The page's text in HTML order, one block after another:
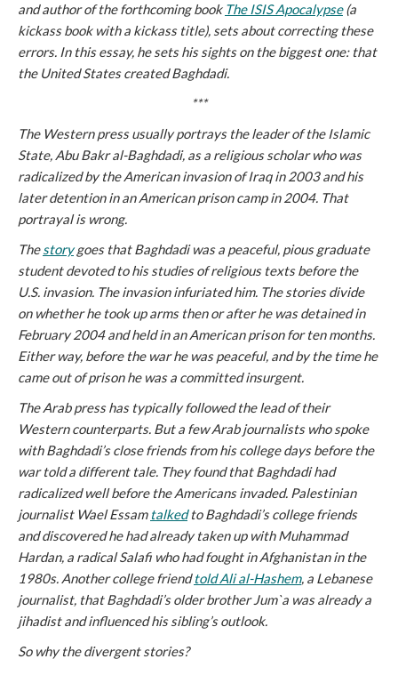
and author of the forthcoming book The ISIS Apocalypse (a
kickass book with a kickass title), sets about correcting these
errors. In this essay, he sets his sights on the biggest one: that
the United States created Baghdadi.
***
The Western press usually portrays the leader of the Islamic
State, Abu Bakr al-Baghdadi, as a religious scholar who was
radicalized by the American invasion of Iraq in 2003 and his
later detention in an American prison camp in 2004. That
portrayal is wrong.
Thestorygoes that Baghdadi was a peaceful, pious graduate
student devoted to his studies of religious texts before the
U.S. invasion. The invasion infuriated him. The stories divide
on whether he took up arms then or after he was detained in
February 2004 and held in an American prison for ten months.
Either way, before the war he was peaceful, and by the time he
came out of prison he was a committed insurgent.
The Arab press has typically followed the lead of their
Western counterparts. But a few Arab journalists who spoke
with Baghdadi’s close friends from his college days before the
war told a different tale. They found that Baghdadi had
radicalized well before the Americans invaded. Palestinian
journalist Wael Essam talkedto Baghdadi’s college friends
and discovered he had already taken up with Muhammad
Hardan, a radical Salafi who had fought in Afghanistan in the
1980s. Another college friendtold Ali al-Hashem, a Lebanese
journalist, that Baghdadi’s older brother Jum`a was already a
jihadist and influenced his sibling’s outlook.
So why the divergent stories?